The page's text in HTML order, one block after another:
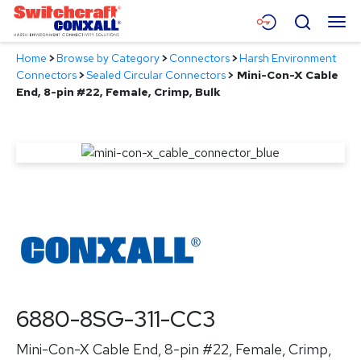
Skip
Main
Content
Menu
Products
Resources
Search
Home >Browse by Category>Connectors>Harsh Environment
Connectors>Sealed Circular Connectors> Mini-Con-X Cable
End, 8-pin #22, Female, Crimp, Bulk
6880-8SG-311-CC3
Mini-Con-X Cable End, 8-pin #22, Female, Crimp,